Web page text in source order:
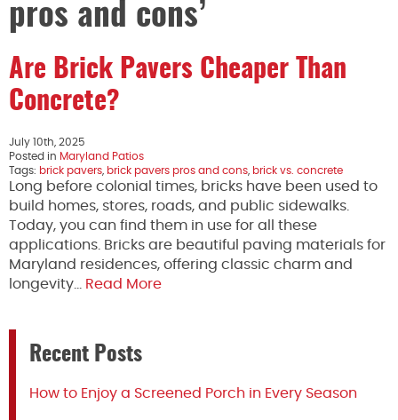
pros and cons’
Are Brick Pavers Cheaper Than
Concrete?
July 10th, 2025
Posted in Maryland Patios
Tags: brick pavers brick pavers pros and cons brick vs. concrete
Long before colonial times, bricks have been used to
build homes, stores, roads, and public sidewalks.
Today, you can find them in use for all these
applications. Bricks are beautiful paving materials for
Maryland residences, offering classic charm and
longevity…
Read More
Recent Posts
How to Enjoy a Screened Porch in Every Season